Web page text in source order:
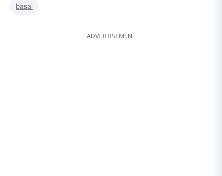
basal
ADVERTISEMENT